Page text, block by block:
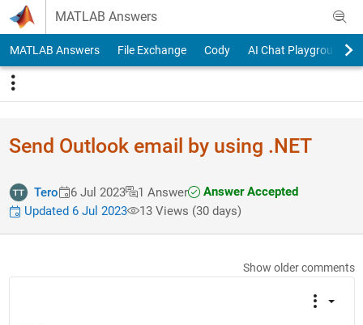
Skip to content
MATLAB Answers
MATLAB Answers File Exchange Cody AI Chat Playground
Send Outlook email by using .NET
Tero 6 Jul 2023 1 Answer
Answer Accepted
Updated 6 Jul 2023
13 Views (30 days)
Show older comments